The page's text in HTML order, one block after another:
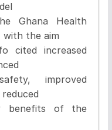
Ghana Health
with the aim
cited increased
improved
benefits of the